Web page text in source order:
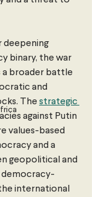
deepening
binary, the war
a broader battle
and
The strategic
against Putin
values-based
and a
geopolitical and
international